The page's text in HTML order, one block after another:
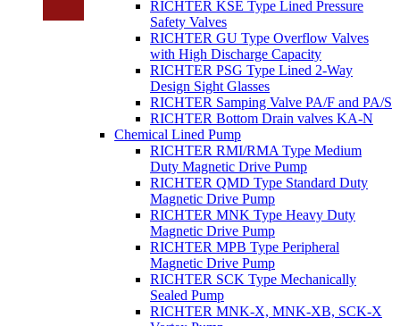
RICHTER KSE Type Lined Pressure
Safety Valves
RICHTER GU Type Overflow Valves
with High Discharge Capacity
RICHTER PSG Type Lined 2-Way
Design Sight Glasses
RICHTER Samping Valve PA/F and PA/S
RICHTER Bottom Drain valves KA-N
Chemical Lined Pump
RICHTER RMI/RMA Type Medium
Duty Magnetic Drive Pump
RICHTER QMD Type Standard Duty
Magnetic Drive Pump
RICHTER MNK Type Heavy Duty
Magnetic Drive Pump
RICHTER MPB Type Peripheral
Magnetic Drive Pump
RICHTER SCK Type Mechanically
Sealed Pump
RICHTER MNK-X, MNK-XB, SCK-X